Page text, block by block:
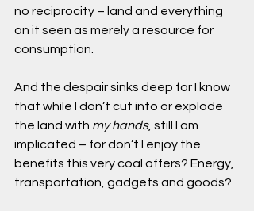
no reciprocity – land and everything
on it seen as merely a resource for
consumption.
And the despair sinks deep for I know
that while I don’t cut into or explode
the land with my hands, still I am
implicated – for don’t I enjoy the
benefits this very coal offers? Energy,
transportation, gadgets and goods?